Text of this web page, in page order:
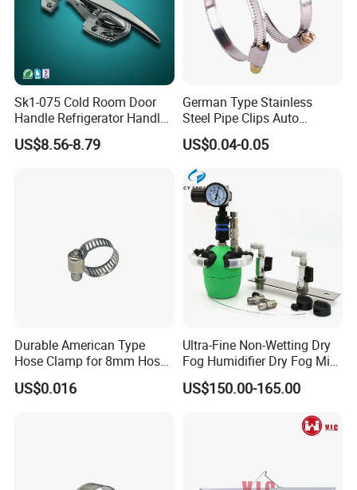
Sk1-075 Cold Room Door
Handle Refrigerator Handle
Latch Lock
US$8.56-8.79
German Type Stainless
Steel Pipe Clips Auto
Fasteners Hose Clamps
Cable Clamps
US$0.04-0.05
Durable American Type
Hose Clamp for 8mm Hoses
- High Quality
US$0.016
Ultra-Fine Non-Wetting Dry
Fog Humidifier Dry Fog Mist
Cooling System Home
Garden Fine Mist Air
US$150.00-165.00